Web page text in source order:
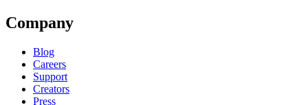
Company
Blog
Careers
Support
Creators
Press